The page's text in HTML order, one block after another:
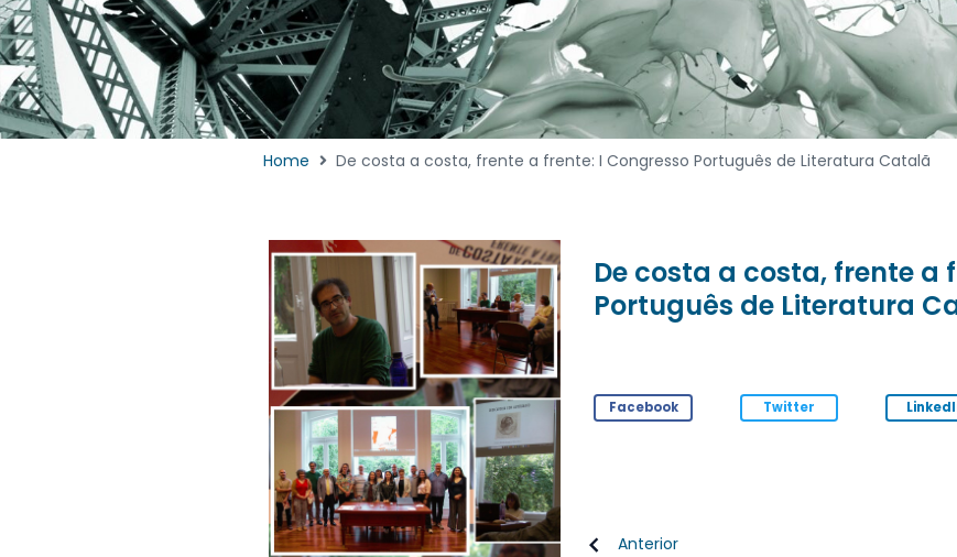
Home De costa a costa, frente a frente: I Congresso Português de Literatura Catalã
De costa a costa, frente a
Português de Literatura
Facebook Twitter
Anterior